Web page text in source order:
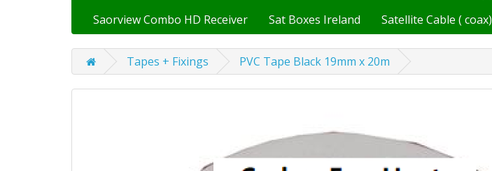
Saorview Combo HD Receiver
Sat Boxes Ireland Satellite Cable ( coax)
Tapes + Fixings PVC Tape Black 19mm x 20m